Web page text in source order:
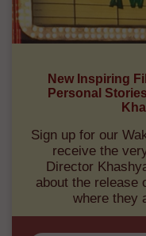
New Inspiring
Personal
Sign up for our
receive the
Director
about the release
where they